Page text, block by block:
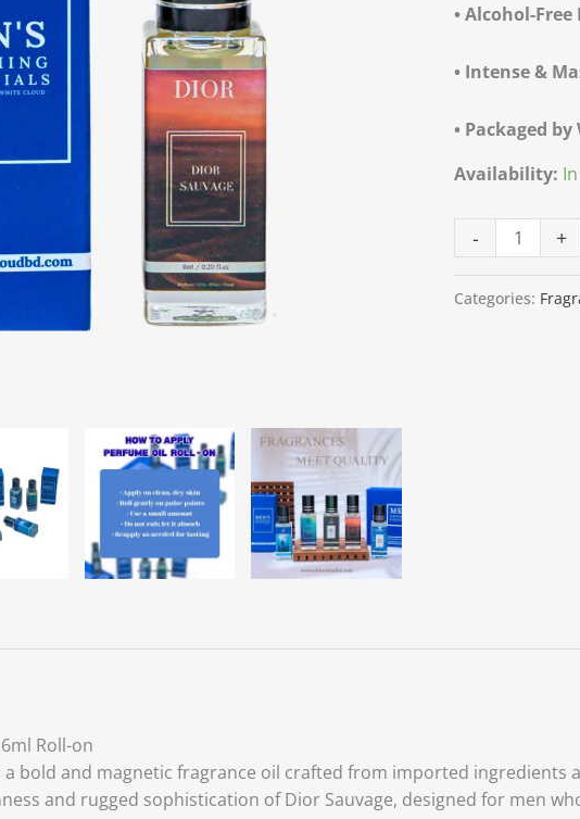
• Alcohol-
• Intense &
• Packaged
Availability:
- +
Categories:
Roll-on
a bold and magnetic fragrance oil crafted from imported ingredients
and rugged sophistication of Dior Sauvage, designed for men